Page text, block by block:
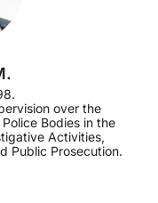
over the
Bodies in the
Activities,
Public Prosecution.